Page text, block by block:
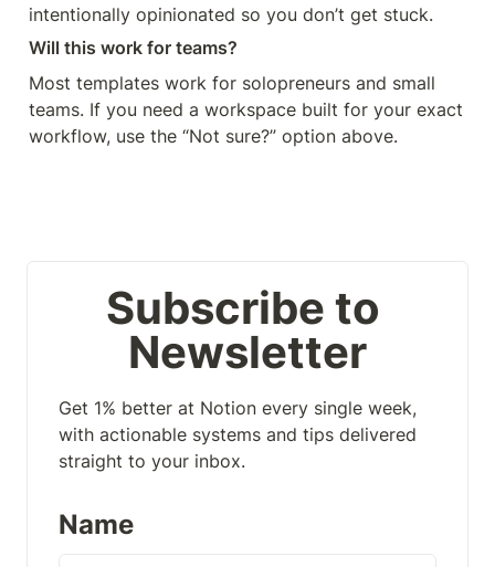
intentionally opinionated so you don’t get stuck.
Will this work for teams?
Most templates work for solopreneurs and small
teams. If you need a workspace built for your exact
workflow, use the “Not sure?” option above.
Subscribe to
Newsletter
Get 1% better at Notion every single week,
with actionable systems and tips delivered
straight to your inbox.
Name